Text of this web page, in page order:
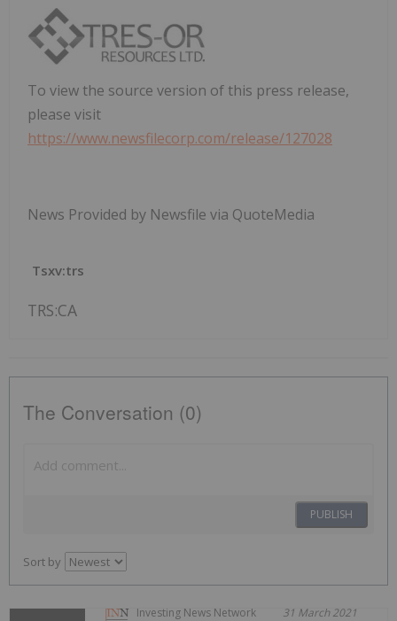
To view the source version of this press release,
please visit
https://www.newsfilecorp.com/release/127028
News Provided by Newsfile via QuoteMedia
Tsxv:trs
TRS:CA
The Conversation (0)
PUBLISH
Sort by
Investing News Network 31 March 2021